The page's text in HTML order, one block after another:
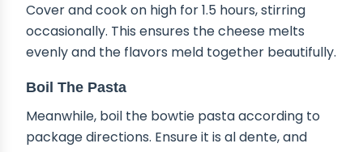
Cover and cook on high for 1.5 hours, stirring
occasionally. This ensures the cheese melts
evenly and the flavors meld together beautifully.
Boil The Pasta
Meanwhile, boil the bowtie pasta according to
package directions. Ensure it is al dente, and